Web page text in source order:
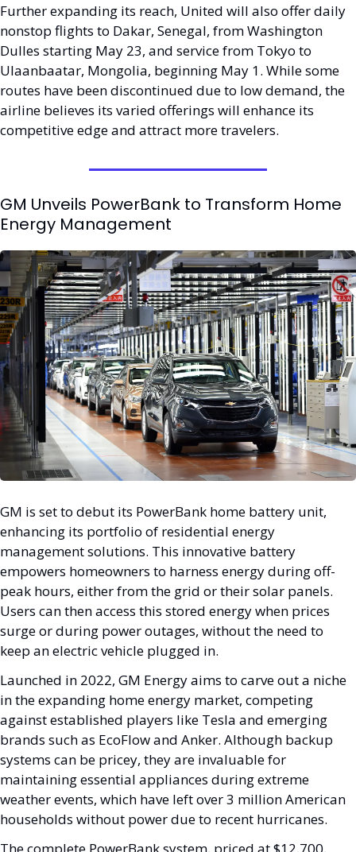
Further expanding its reach, United will also offer daily
nonstop flights to Dakar, Senegal, from Washington
Dulles starting May 23, and service from Tokyo to
Ulaanbaatar, Mongolia, beginning May 1. While some
routes have been discontinued due to low demand, the
airline believes its varied offerings will enhance its
competitive edge and attract more travelers.
GM Unveils PowerBank to Transform Home
Energy Management
GM is set to debut its PowerBank home battery unit,
enhancing its portfolio of residential energy
management solutions. This innovative battery
empowers homeowners to harness energy during off-
peak hours, either from the grid or their solar panels.
Users can then access this stored energy when prices
surge or during power outages, without the need to
keep an electric vehicle plugged in.
Launched in 2022, GM Energy aims to carve out a niche
in the expanding home energy market, competing
against established players like Tesla and emerging
brands such as EcoFlow and Anker. Although backup
systems can be pricey, they are invaluable for
maintaining essential appliances during extreme
weather events, which have left over 3 million American
households without power due to recent hurricanes.
The complete PowerBank system, priced at $12,700,